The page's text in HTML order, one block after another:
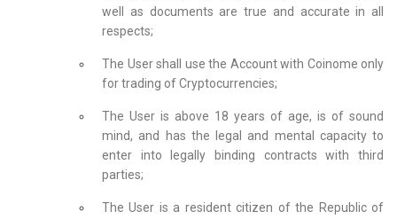
well as documents are true and accurate in all
respects;
The User shall use the Account with Coinome only
for trading of Cryptocurrencies;
The User is above 18 years of age, is of sound
mind, and has the legal and mental capacity to
enter into legally binding contracts with third
parties;
The User is a resident citizen of the Republic of